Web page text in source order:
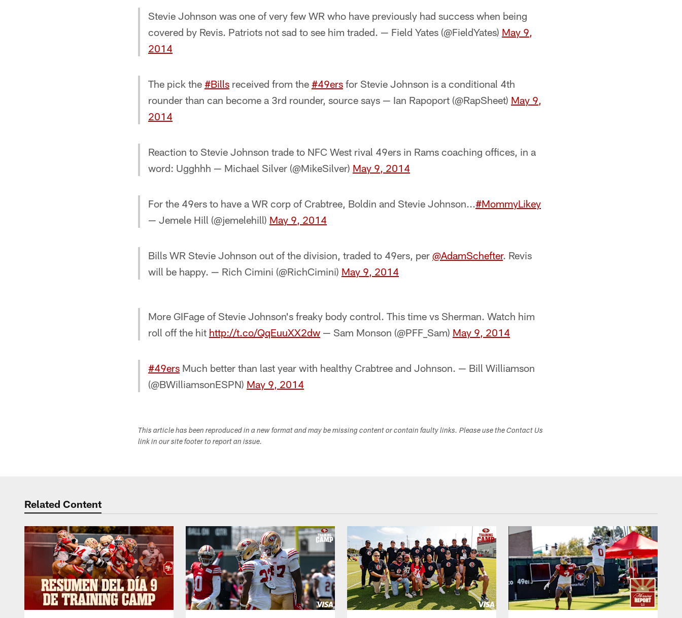
Stevie Johnson was one of very few WR who have previously had success when being
covered by Revis. Patriots not sad to see him traded. — Field Yates (@FieldYates) May 9,
2014
The pick the #Bills received from the #49ers for Stevie Johnson is a conditional 4th
rounder than can become a 3rd rounder, source says — Ian Rapoport (@RapSheet) May 9,
2014
Reaction to Stevie Johnson trade to NFC West rival 49ers in Rams coaching offices, in a
word: Ugghhh — Michael Silver (@MikeSilver) May 9, 2014
For the 49ers to have a WR corp of Crabtree, Boldin and Stevie Johnson...#MommyLikey
— Jemele Hill (@jemelehill) May 9, 2014
Bills WR Stevie Johnson out of the division, traded to 49ers, per @AdamSchefter. Revis
will be happy. — Rich Cimini (@RichCimini) May 9, 2014
More GIFage of Stevie Johnson's freaky body control. This time vs Sherman. Watch him
roll off the hit http://t.co/QqEuuXX2dw — Sam Monson (@PFF_Sam) May 9, 2014
#49ers Much better than last year with healthy Crabtree and Johnson. — Bill Williamson
(@BWilliamsonESPN) May 9, 2014
This article has been reproduced in a new format and may be missing content or contain faulty links. Please use the Contact Us
link in our site footer to report an issue.
Related Content